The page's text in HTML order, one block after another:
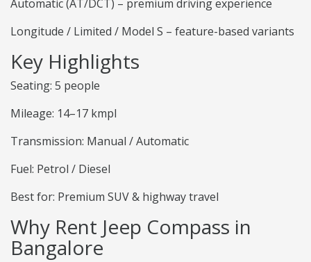
Automatic (AT/DCT) – premium driving experience
Longitude / Limited / Model S – feature-based variants
Key Highlights
Seating: 5 people
Mileage: 14–17 kmpl
Transmission: Manual / Automatic
Fuel: Petrol / Diesel
Best for: Premium SUV & highway travel
Why Rent Jeep Compass in
Bangalore